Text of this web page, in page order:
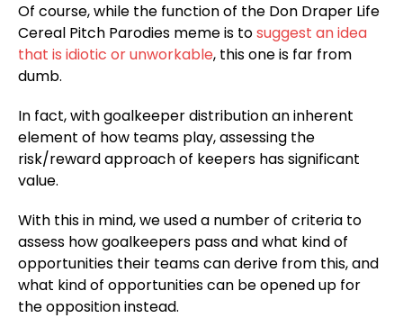
Of course, while the function of the Don Draper Life
Cereal Pitch Parodies meme is tosuggest an idea
that is idiotic or unworkable, this one is far from
dumb.
In fact, with goalkeeper distribution an inherent
element of how teams play, assessing the
risk/reward approach of keepers has significant
value.
With this in mind, we used a number of criteria to
assess how goalkeepers pass and what kind of
opportunities their teams can derive from this, and
what kind of opportunities can be opened up for
the opposition instead.